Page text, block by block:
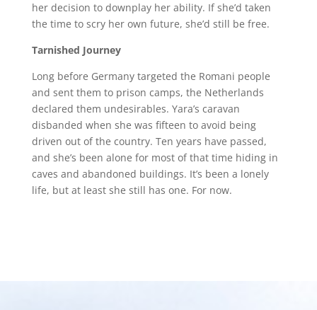
her decision to downplay her ability. If she’d taken
the time to scry her own future, she’d still be free.
Tarnished Journey
Long before Germany targeted the Romani people
and sent them to prison camps, the Netherlands
declared them undesirables. Yara’s caravan
disbanded when she was fifteen to avoid being
driven out of the country. Ten years have passed,
and she’s been alone for most of that time hiding in
caves and abandoned buildings. It’s been a lonely
life, but at least she still has one. For now.